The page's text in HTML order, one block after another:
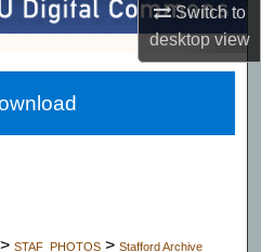
Switch to
desktopview
Network™
> STAF_PHOTOS > Stafford Archive